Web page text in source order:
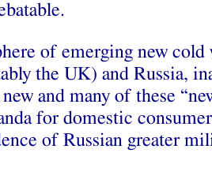
of emerging new cold
the UK) and Russia,
and many of these
for domestic
of Russian greater